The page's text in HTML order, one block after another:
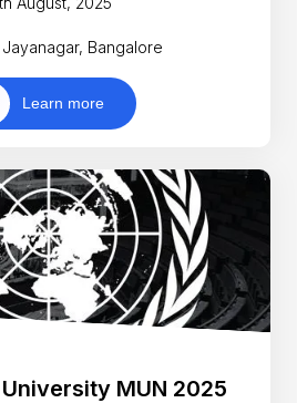
Bangalore
Learn more
MUN 2025